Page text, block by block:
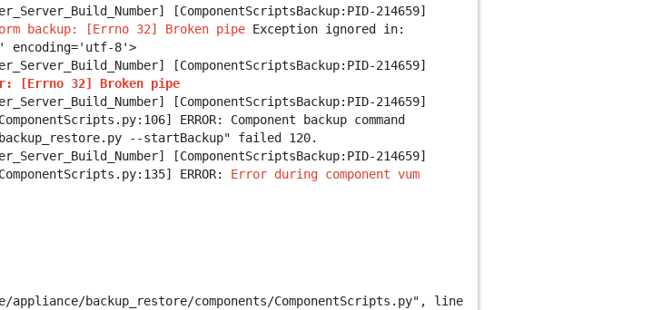
[ComponentScriptsBackup:PID-214659]
backup: [Errno 32] Broken pipe Exception ignored in:
encoding='utf-8'>
[ComponentScriptsBackup:PID-214659]
[Errno 32] Broken pipe
[ComponentScriptsBackup:PID-214659]
ERROR: Component backup command
--startBackup" failed 120.
[ComponentScriptsBackup:PID-214659]
ERROR: Error during component vum
appliance/backup_restore/components/ComponentScripts.py", line